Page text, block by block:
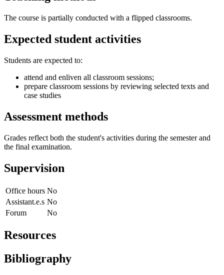
The course is partially conducted with a flipped classrooms.
Expected student activities
Students are expected to:
attend and enliven all classroom sessions;
prepare classroom sessions by reviewing selected texts and
case studies
Assessment methods
Grades reflect both the student's activities during the semester and
the final examination.
Supervision
Office hours No
Assistant.e.s No
Forum
No
Resources
Bibliography